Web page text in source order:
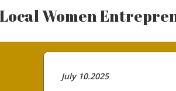
Local Women
July 10.2025